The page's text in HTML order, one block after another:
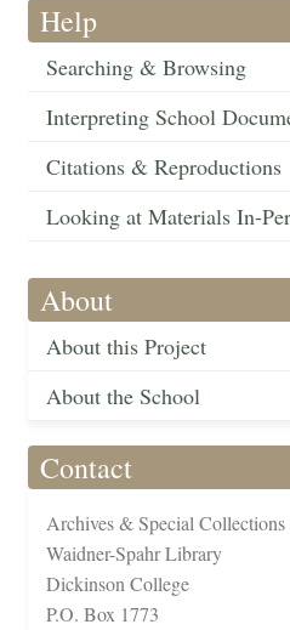
Help
Searching & Browsing
Interpreting School
Citations & Reproductions
Looking at Materials In-
About
About this Project
About the School
Contact
Archives & Special Collections
Waidner-Spahr Library
Dickinson College
P.O. Box 1773